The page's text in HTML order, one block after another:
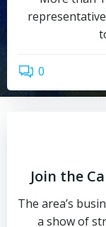
0
Join the
The area’s
a show of